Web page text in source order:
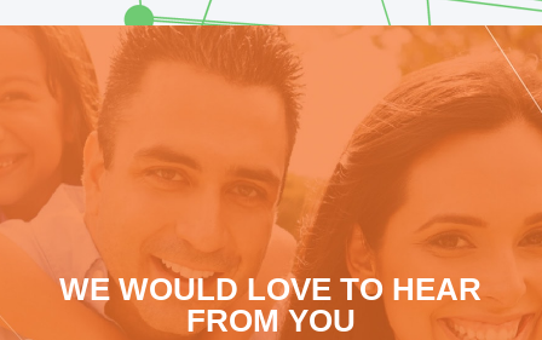
WE WOULD LOVE TO HEAR
FROM YOU